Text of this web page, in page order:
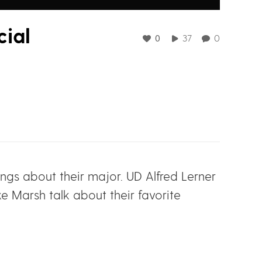
0 37 0
about their major. UD Alfred Lerner
Marsh talk about their favorite